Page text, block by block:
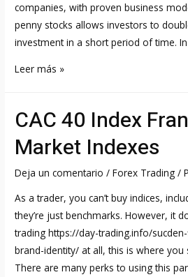
companies, with proven business
penny stocks allows investors to
investment in a short period of time.
3
Penny
Stocks
Day
Traders
Now
Leer más »
CAC 40 Index
Market Indexes
Deja un comentario /Forex Trading /
As a trader, you can’t buy indices,
they’re just benchmarks. However, it
trading https://day-trading.info/
brand-identity/ at all, this is where you
There are many perks to using this